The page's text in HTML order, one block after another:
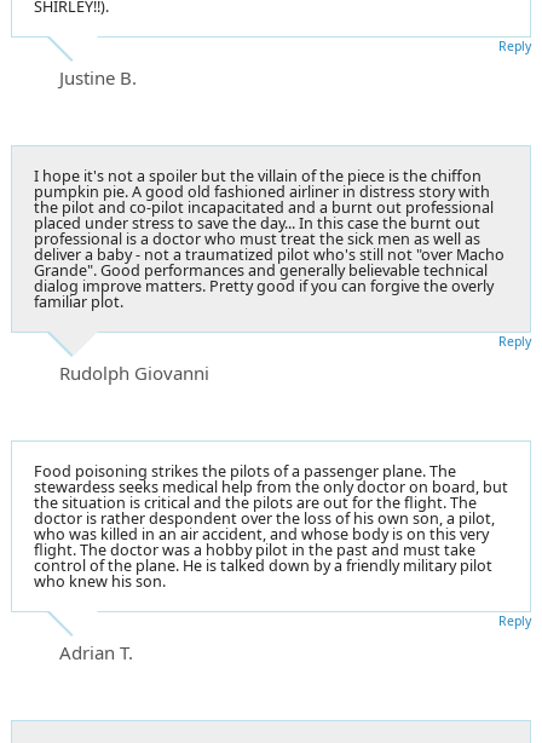
SHIRLEY!!).
Justine B.
Reply
I hope it's not a spoiler but the villain of the piece is the chiffon
pumpkin pie. A good old fashioned airliner in distress story with
the pilot and co-pilot incapacitated and a burnt out professional
placed under stress to save the day... In this case the burnt out
professional is a doctor who must treat the sick men as well as
deliver a baby - not a traumatized pilot who's still not "over Macho
Grande". Good performances and generally believable technical
dialog improve matters. Pretty good if you can forgive the overly
familiar plot.
Rudolph Giovanni
Reply
Food poisoning strikes the pilots of a passenger plane. The
stewardess seeks medical help from the only doctor on board, but
the situation is critical and the pilots are out for the flight. The
doctor is rather despondent over the loss of his own son, a pilot,
who was killed in an air accident, and whose body is on this very
flight. The doctor was a hobby pilot in the past and must take
control of the plane. He is talked down by a friendly military pilot
who knew his son.
Adrian T.
Reply